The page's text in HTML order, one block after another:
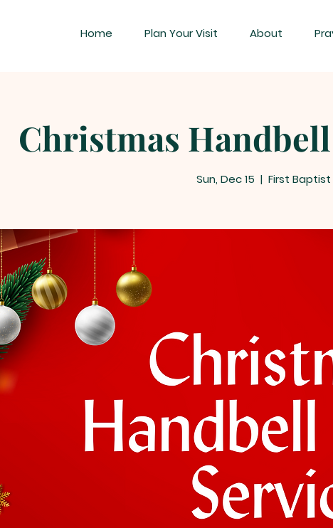
Home Plan Your Visit About
Christmas
Sun, Dec 15
  |
First Baptist